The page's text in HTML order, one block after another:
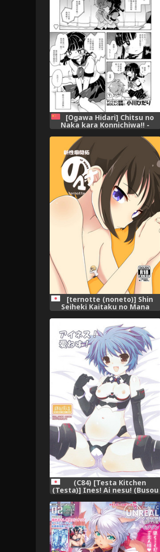
[Ogawa Hidari] Chitsu no
Naka kara Konnichiwa!! -
Hello from the hole of love!
(COMIC HAPPINING Vol. 2)
[Chinese] [沒有漢化] [Digital]
[ternotte (noneto)] Shin
Seiheki Kaitaku no Mana
(C84) [Testa Kitchen
(Testa)] Ines! Ai nesu! (Busou
Shinki)